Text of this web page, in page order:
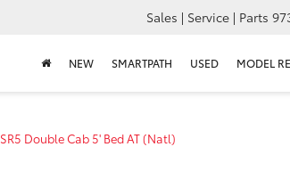
Sales | Service | Parts
NEW SMARTPATH USED MODEL
SR5 Double Cab 5' Bed AT (Natl)